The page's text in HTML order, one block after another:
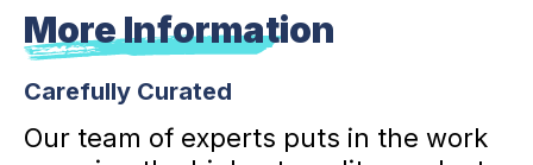
More Information
Carefully Curated
Our team of experts puts in the work